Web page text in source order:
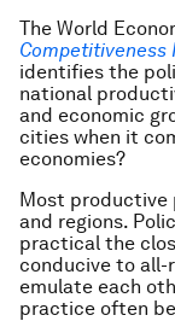
The World
Competitiveness
identifies the
national
and economic
cities when it
economies?
Most productive
and regions.
practical the
conducive to
emulate each
practice often